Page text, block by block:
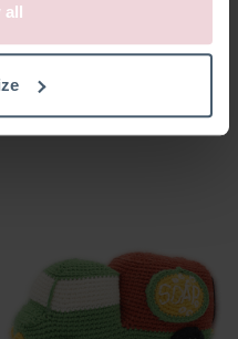
all
Sneeuwpop